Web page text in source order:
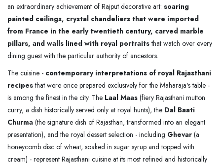
an extraordinary achievement of Rajput decorative art: soaring
painted ceilings, crystal chandeliers that were imported
from France in the early twentieth century, carved marble
pillars, and walls lined with royal portraitsthat watch over every
dining guest with the particular authority of ancestors.
The cuisine - contemporary interpretations of royal Rajasthani
recipesthat were once prepared exclusively for the Maharaja's table -
is among the finest in the city. The Laal Maas (fiery Rajasthani mutton
curry, a dish historically served only at royal hunts), the Dal Baati
Churma (the signature dish of Rajasthan, transformed into an elegant
presentation), and the royal dessert selection - including Ghevar (a
honeycomb disc of wheat, soaked in sugar syrup and topped with
cream) - represent Rajasthani cuisine at its most refined and historically